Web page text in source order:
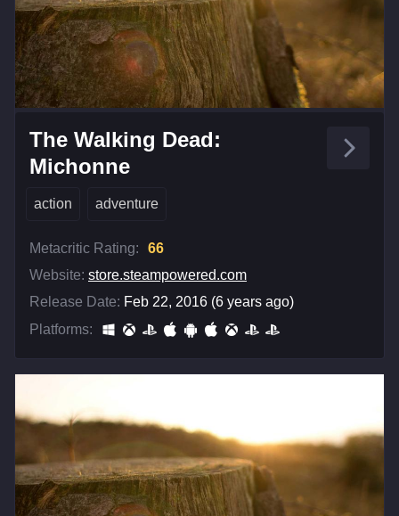
The Walking Dead:
Michonne
action adventure
Metacritic Rating:
66
Website: store.steampowered.com
Release Date: Feb 22, 2016 (6 years ago)
Platforms: